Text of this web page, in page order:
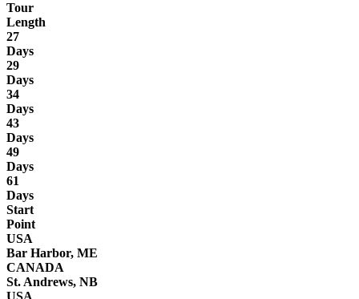
Tour
Length
27
Days
29
Days
34
Days
43
Days
49
Days
61
Days
Start
Point
USA
Bar Harbor, ME
CANADA
St. Andrews, NB
USA